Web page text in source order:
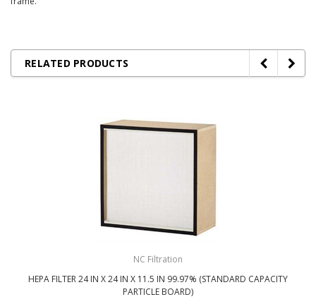
RELATED PRODUCTS
NC Filtration
HEPA FILTER 24 IN X 24 IN X 11.5 IN 99.97% (STANDARD CAPACITY
PARTICLE BOARD)